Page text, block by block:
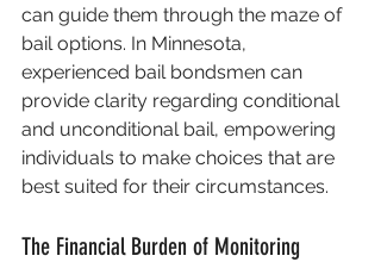
can guide them through the maze of
bail options. In Minnesota,
experienced bail bondsmen can
provide clarity regarding conditional
and unconditional bail, empowering
individuals to make choices that are
best suited for their circumstances.
The Financial Burden of Monitoring